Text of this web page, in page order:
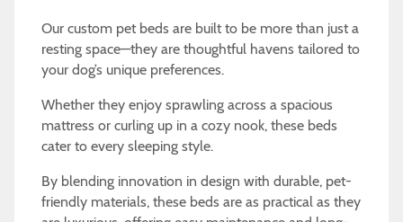
Our custom pet beds are built to be more than just a
resting space—they are thoughtful havens tailored to
your dog’s unique preferences.
Whether they enjoy sprawling across a spacious
mattress or curling up in a cozy nook, these beds
cater to every sleeping style.
By blending innovation in design with durable, pet-
friendly materials, these beds are as practical as they